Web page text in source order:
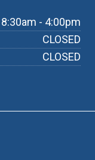
8:30am - 4:00pm
CLOSED
CLOSED